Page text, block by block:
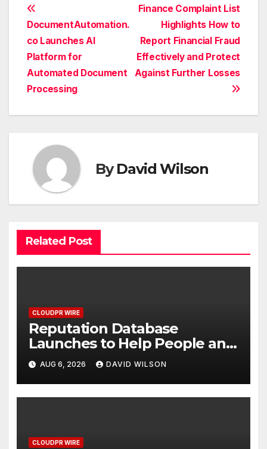
Post
navigation
Finance Complaint List
Highlights How to
Report Financial Fraud
Effectively and Protect
Against Further Losses
DocumentAutomation.
co Launches AI
Platform for
Automated Document
Processing
ByDavid Wilson
Related Post
CLOUDPR WIRE
Reputation Database
Launches to Help People and
Brands Take Back Control of
What Google Shows About
Them
AUG 6, 2026 DAVID WILSON
CLOUDPR WIRE